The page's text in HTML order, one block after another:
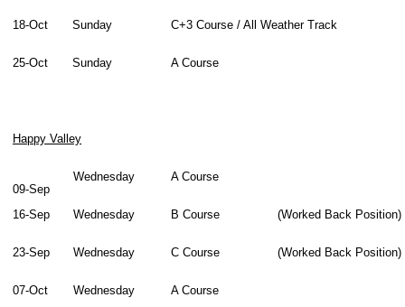
18-Oct Sunday C+3 Course / All Weather Track
25-Oct Sunday A Course
Happy Valley
09-Sep
Wednesday A Course
16-Sep Wednesday B Course (Worked Back Position)
23-Sep Wednesday C Course (Worked Back Position)
07-Oct Wednesday A Course